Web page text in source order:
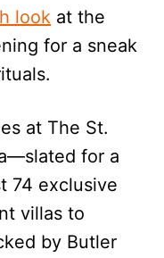
look at the
for a sneak
at The St.
for a
74 exclusive
villas to
by Butler